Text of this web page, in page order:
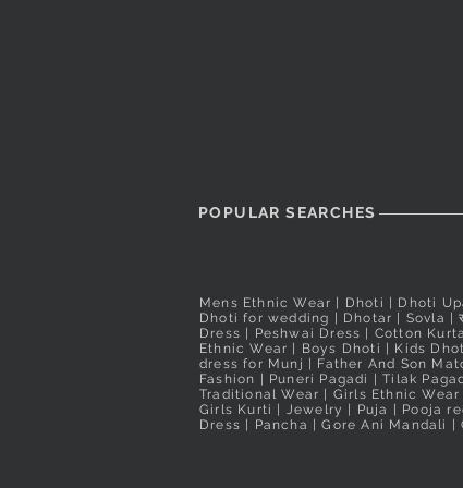
POPULAR SEARCHES
Mens Ethnic Wear | Dhoti | Dhoti
Dhoti for wedding | Dhotar | Sovla |
Dress | Peshwai Dress | Cotton Kurta
Ethnic Wear | Boys Dhoti | Kids
dress for Munj | Father And Son
Fashion | Puneri Pagadi |Tilak
Traditional Wear | Girls Ethnic Wear
Girls Kurti | Jewelry | Puja | Pooja
Dress | Pancha |Gore Ani Mandali |